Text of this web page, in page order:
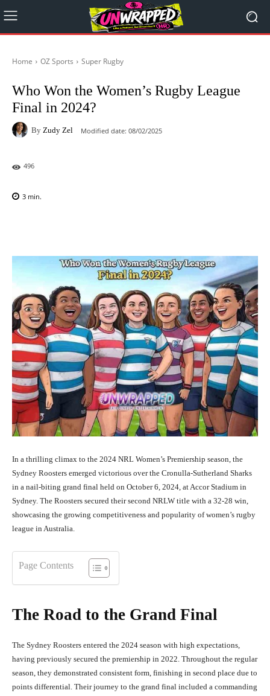
Home OZ Sports Super Rugby
Who Won the Women’s Rugby League
Final in 2024?
By Zudy Zel Modified date: 08/02/2025
496
3 min.
In a thrilling climax to the 2024 NRL Women’s Premiership season, the
Sydney Roosters emerged victorious over the Cronulla-Sutherland Sharks
in a nail-biting grand final held on October 6, 2024, at Accor Stadium in
Sydney. The Roosters secured their second NRLW title with a 32-28 win,
showcasing the growing competitiveness and popularity of women’s rugby
league in Australia.
Page Contents
The Road to the Grand Final
The Sydney Roosters entered the 2024 season with high expectations,
having previously secured the premiership in 2022. Throughout the regular
season, they demonstrated consistent form, finishing in second place due to
points differential. Their journey to the grand final included a commanding